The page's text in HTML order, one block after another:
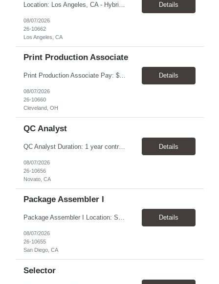
Details
08/07/2026
26-10662
Los Angeles, CA
Print Production Associate
Print Production Associate Pay: $20 - 23/hr, paid weekly Schedule: Monday-Friday, 8am - 5pm Location: Cleveland, OH 44114 Duration: 1-Year Assignment Overview Support high-volume print production by operating printing and finishing equipment, preparing materials for mailing and shipment, and ensuring quality standards are met throughout the production process. This role requires... Details
08/07/2026
26-10660
Cleveland, OH
QC Analyst
QC Analyst Duration: 1 year contract+ Location: Novato, CA Shift: Wednesday - Saturday Onsite 4 days, swing shift 1pm-11:30 pm Pay: $30.00/hour - $32.50/hour PURPOSE The Quality Control Analytical In-Process (QCA-IP) Analyst is responsible for performing analytical test methods on in-process intermediates and varying stages of drug products under minimal supervision and within cGMP ... Details
08/07/2026
26-10656
Novato, CA
Package Assembler I
Package Assembler I Location: San Diego, CA 92121 Pay: $20.00–$20.60/hour Schedule: Monday–Friday | 12:00 PM–8:30 PM PST Summary The Package Assembler I supports daily packaging and production operations in a fast-paced environment. This position is responsible for operating packaging equipment, preparing products for shipment, labeling and weighing containers, per... Details
08/07/2026
26-10655
San Diego, CA
Selector